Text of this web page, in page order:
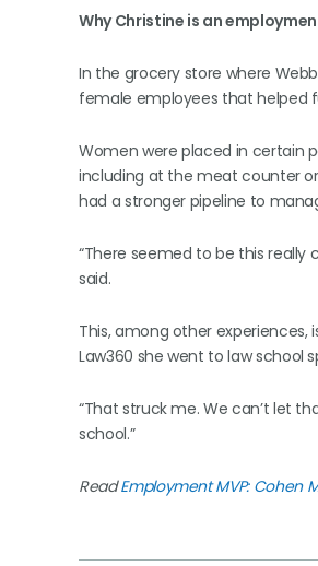
Why Christine is an
In the grocery store where
female employees that helped
Women were placed in certain
including at the meat counter
had a stronger pipeline to
“There seemed to be this
said.
This, among other
Law360 she went to law school
“That struck me. We can’t let
school.”
ReadEmployment MVP: Cohen